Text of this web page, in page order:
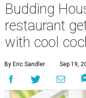
Budding
restaurant
with cool
By Eric Sandler Sep 19,